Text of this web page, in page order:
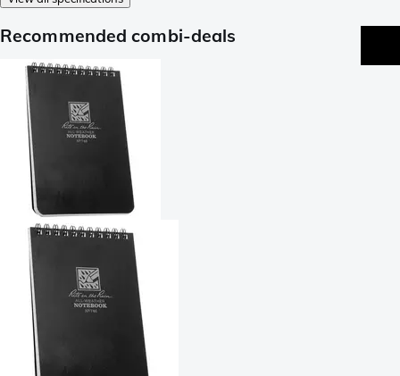
Recommended combi-deals